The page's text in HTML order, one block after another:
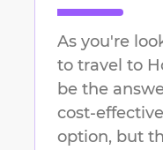
As you're
to travel to
be the
cost-
option, but